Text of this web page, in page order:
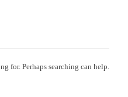
for. Perhaps searching can help.